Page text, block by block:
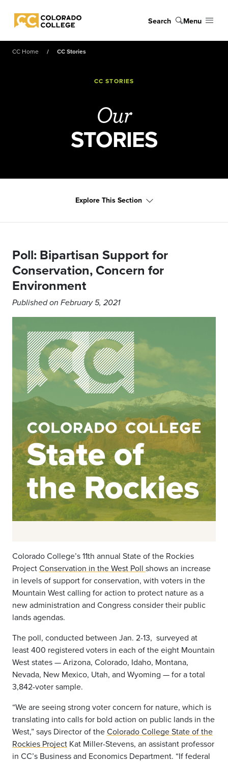
Colorado College
Search Menu
CC Home CC Stories
CC STORIES
Our
STORIES
Explore This Section
Poll: Bipartisan Support for
Conservation, Concern for
Environment
Published on February 5, 2021
Colorado College’s 11th annual State of the Rockies
ProjectConservation in the West Poll shows an increase
in levels of support for conservation, with voters in the
Mountain West calling for action to protect nature as a
new administration and Congress consider their public
lands agendas.
The poll, conducted between Jan. 2-13, surveyed at
least 400 registered voters in each of the eight Mountain
West states — Arizona, Colorado, Idaho, Montana,
Nevada, New Mexico, Utah, and Wyoming ­— for a total
3,842-voter sample.
“We are seeing strong voter concern for nature, which is
translating into calls for bold action on public lands in the
West,” says Director of theColorado College State of the
Rockies Project Kat Miller-Stevens​, an assistant professor
in CC’s Business and Economics Department. “If federal